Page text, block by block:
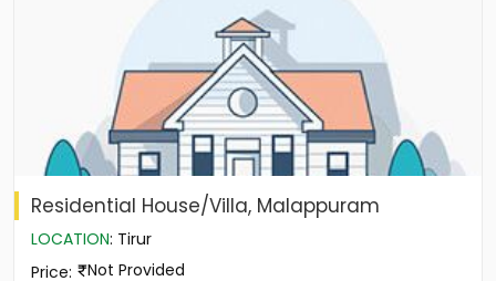
Residential House/Villa, Malappuram
LOCATION: Tirur
Price: Not Provided